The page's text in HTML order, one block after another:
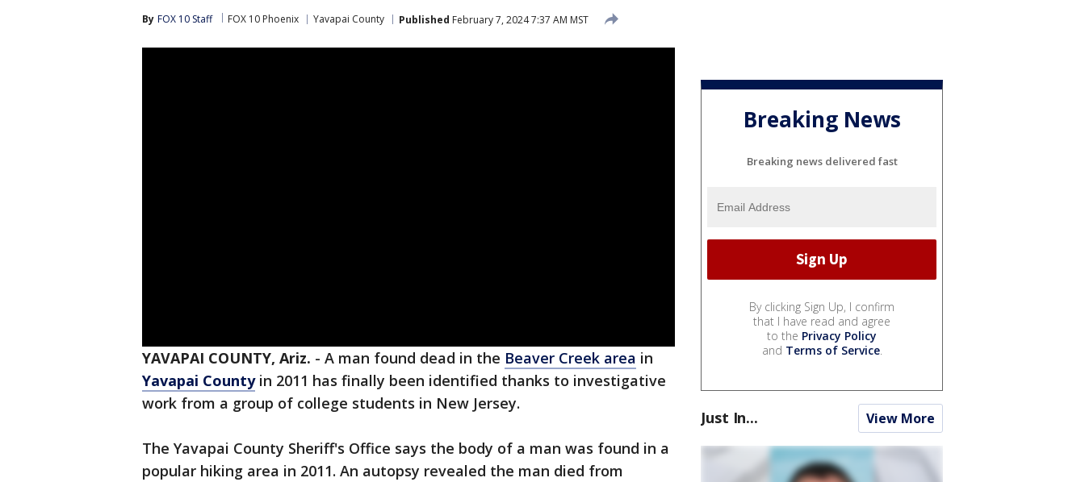
By FOX 10 Staff FOX 10 Phoenix Yavapai County Published February 7, 2024 7:37 AM MST
YAVAPAI COUNTY, Ariz. - A man found dead in the Beaver Creek area in
Yavapai Countyin 2011 has finally been identified thanks to investigative
work from a group of college students in New Jersey.
The Yavapai County Sheriff's Office says the body of a man was found in a
popular hiking area in 2011. An autopsy revealed the man died from
Breaking News
Breaking news delivered fast
By clicking Sign Up, I confirm
that I have read and agree
to the Privacy Policy
and Terms of Service.
Just In... View More